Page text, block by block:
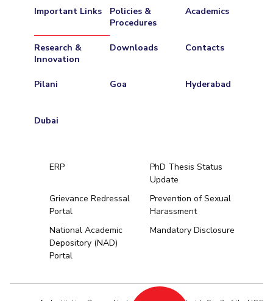
Important Links
Policies &
Procedures
Academics
Research &
Innovation
Downloads Contacts
Pilani Goa Hyderabad
Dubai
ERP
PhD Thesis Status
Update
Grievance Redressal
Portal
Prevention of Sexual
Harassment
National Academic
Depository (NAD)
Portal
Mandatory Disclosure
University Home
Hyderabad